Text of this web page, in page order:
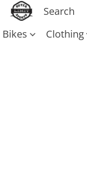
Bikes Clothing